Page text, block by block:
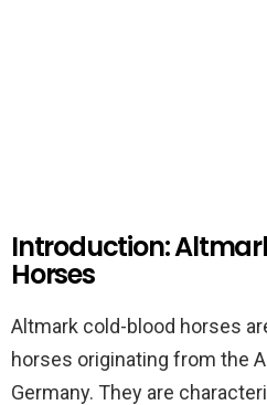
Introduction:
Horses
Altmark cold-blood horses
horses originating from the
Germany. They are